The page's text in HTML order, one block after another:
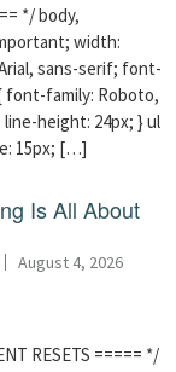
*/ body,
width:
sans-serif; font-
font-family: Roboto,
height: 24px; } ul
15px; […]
Is All About
August 4, 2026
RESETS ===== */